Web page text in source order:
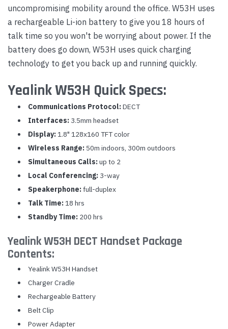
uncompromising mobility around the office. W53H uses
a rechargeable Li-ion battery to give you 18 hours of
talk time so you won't be worrying about power. If the
battery does go down, W53H uses quick charging
technology to get you back up and running quickly.
Yealink W53H Quick Specs:
Communications Protocol: DECT
Interfaces: 3.5mm headset
Display: 1.8" 128x160 TFT color
Wireless Range: 50m indoors, 300m outdoors
Simultaneous Calls: up to 2
Local Conferencing: 3-way
Speakerphone: full-duplex
Talk Time: 18 hrs
Standby Time: 200 hrs
Yealink W53H DECT Handset Package
Contents:
Yealink W53H Handset
Charger Cradle
Rechargeable Battery
Belt Clip
Power Adapter